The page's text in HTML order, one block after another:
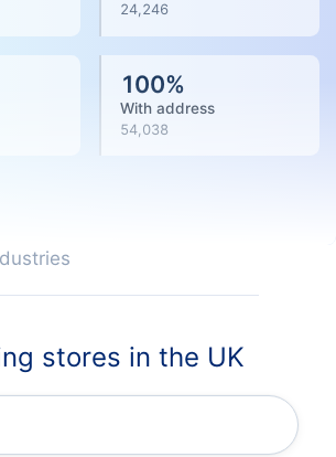
24,246
100%
With address
54,038
stores in the UK